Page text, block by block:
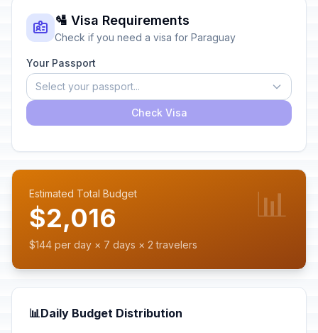
🛂 Visa Requirements
Check if you need a visa for Paraguay
Your Passport
Select your passport...
Check Visa
Estimated Total Budget
$2,016
$144 per day × 7 days × 2 travelers
📊
📊Daily Budget Distribution